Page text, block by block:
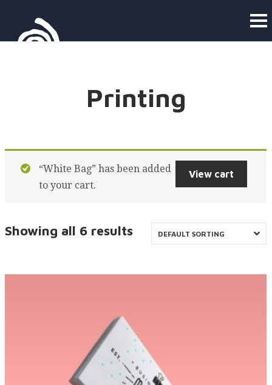
Printing
View cart
“White Bag” has been added
to your cart.
Showing all 6 results DEFAULT SORTING